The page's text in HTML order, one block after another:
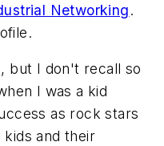
Networking.
but I don't recall so
I was a kid
as rock stars
and their